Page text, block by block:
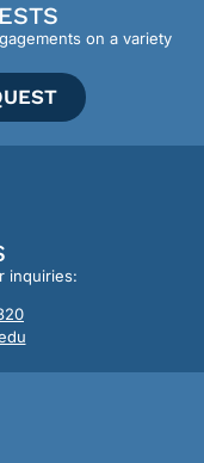
on a variety
inquiries: